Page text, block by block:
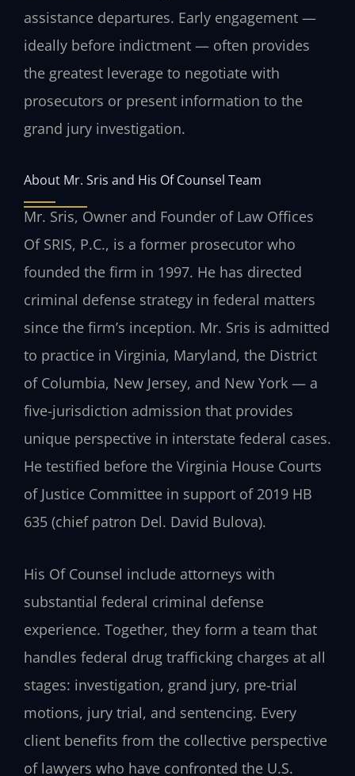
assistance departures. Early engagement —
ideally before indictment — often provides
the greatest leverage to negotiate with
prosecutors or present information to the
grand jury investigation.
About Mr. Sris and His Of Counsel Team
Mr. Sris, Owner and Founder of Law Offices
Of SRIS, P.C., is a former prosecutor who
founded the firm in 1997. He has directed
criminal defense strategy in federal matters
since the firm’s inception. Mr. Sris is admitted
to practice in Virginia, Maryland, the District
of Columbia, New Jersey, and New York — a
five-jurisdiction admission that provides
unique perspective in interstate federal cases.
He testified before the Virginia House Courts
of Justice Committee in support of 2019 HB
635 (chief patron Del. David Bulova).
His Of Counsel include attorneys with
substantial federal criminal defense
experience. Together, they form a team that
handles federal drug trafficking charges at all
stages: investigation, grand jury, pre-trial
motions, jury trial, and sentencing. Every
client benefits from the collective perspective
of lawyers who have confronted the U.S.